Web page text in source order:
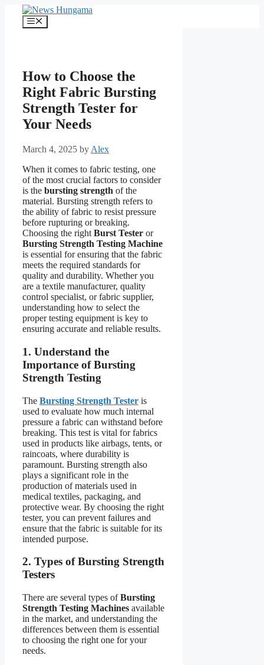
content
Menu
How to Choose the
Right Fabric Bursting
Strength Tester for
Your Needs
March 4, 2025 by Alex
When it comes to fabric testing, one
of the most crucial factors to consider
is the bursting strength of the
material. Bursting strength refers to
the ability of fabric to resist pressure
before rupturing or breaking.
Choosing the right Burst Tester or
Bursting Strength Testing Machine
is essential for ensuring that the fabric
meets the required standards for
quality and durability. Whether you
are a textile manufacturer, quality
control specialist, or fabric supplier,
understanding how to select the
proper testing equipment is key to
ensuring accurate and reliable results.
1. Understand the
Importance of Bursting
Strength Testing
The Bursting Strength Tester is
used to evaluate how much internal
pressure a fabric can withstand before
breaking. This test is vital for fabrics
used in products like airbags, tents, or
raincoats, where durability is
paramount. Bursting strength also
plays a significant role in the
production of materials used in
medical textiles, packaging, and
protective wear. By choosing the right
tester, you can prevent failures and
ensure that the fabric is suitable for its
intended purpose.
2. Types of Bursting Strength
Testers
There are several types ofBursting
Strength Testing Machines available
in the market, and understanding the
differences between them is essential
to choosing the right one for your
needs.